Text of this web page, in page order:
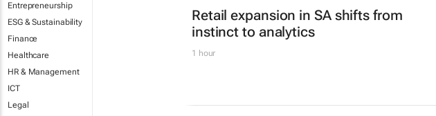
Entrepreneurship
ESG & Sustainability
Finance
Healthcare
HR & Management
ICT
Legal
Retail expansion in SA shifts from
instinct to analytics
1 hour